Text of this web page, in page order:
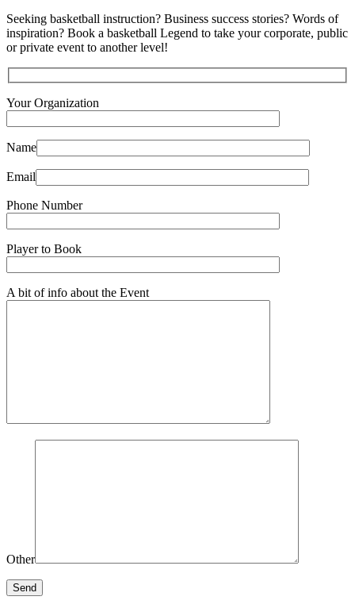
Seeking basketball instruction? Business success stories? Words of
inspiration? Book a basketball Legend to take your corporate, public
or private event to another level!
Your Organization
Name
Email
Phone Number
Player to Book
A bit of info about the Event
Other